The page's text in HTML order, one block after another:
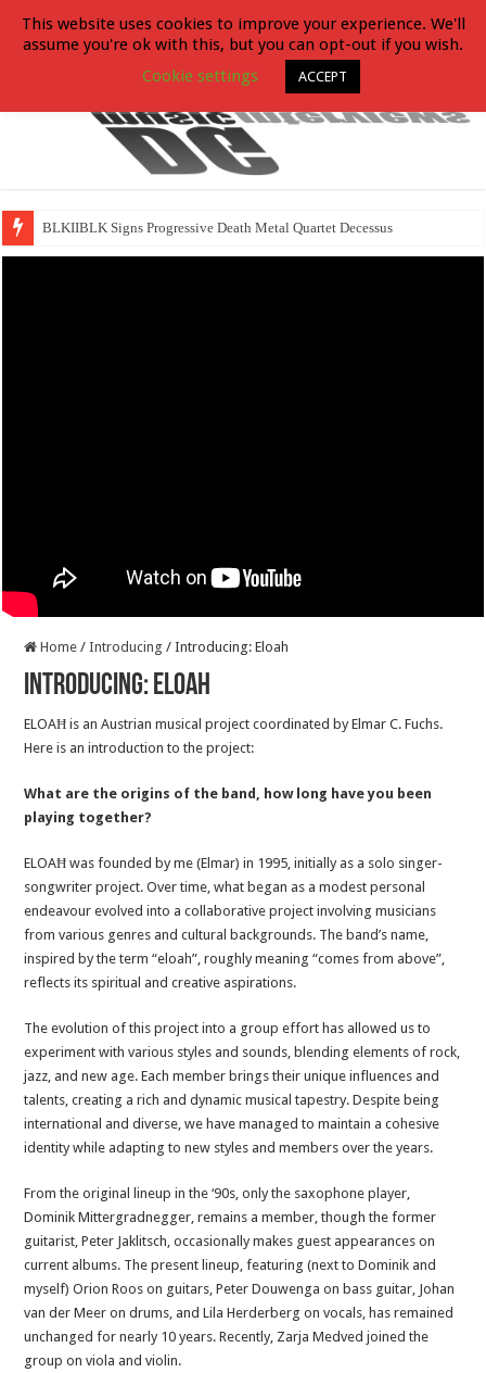
BLKIIBLK Signs Progressive Death Metal Quartet Decessus
Home / Introducing / Introducing: Eloah
Introducing: Eloah
ELOAĦ is an Austrian musical project coordinated by Elmar C. Fuchs.
Here is an introduction to the project:
What are the origins of the band, how long have you been
playing together?
ELOAĦ was founded by me (Elmar) in 1995, initially as a solo singer-
songwriter project. Over time, what began as a modest personal
endeavour evolved into a collaborative project involving musicians
from various genres and cultural backgrounds. The band’s name,
inspired by the term “eloah”, roughly meaning “comes from above”,
reflects its spiritual and creative aspirations.
The evolution of this project into a group effort has allowed us to
experiment with various styles and sounds, blending elements of rock,
jazz, and new age. Each member brings their unique influences and
talents, creating a rich and dynamic musical tapestry. Despite being
international and diverse, we have managed to maintain a cohesive
identity while adapting to new styles and members over the years.
From the original lineup in the ‘90s, only the saxophone player,
Dominik Mittergradnegger, remains a member, though the former
guitarist, Peter Jaklitsch, occasionally makes guest appearances on
current albums. The present lineup, featuring (next to Dominik and
myself) Orion Roos on guitars, Peter Douwenga on bass guitar, Johan
van der Meer on drums, and Lila Herderberg on vocals, has remained
unchanged for nearly 10 years. Recently, Zarja Medved joined the
group on viola and violin.
This website uses cookies to improve your experience. We'll
assume you're ok with this, but you can opt-out if you wish.
Cookie settings
ACCEPT